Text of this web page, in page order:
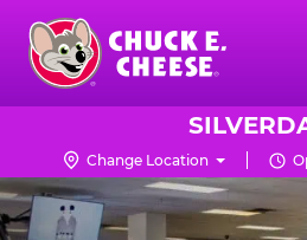
Skip
main
content
Chuck
Logo Change Location